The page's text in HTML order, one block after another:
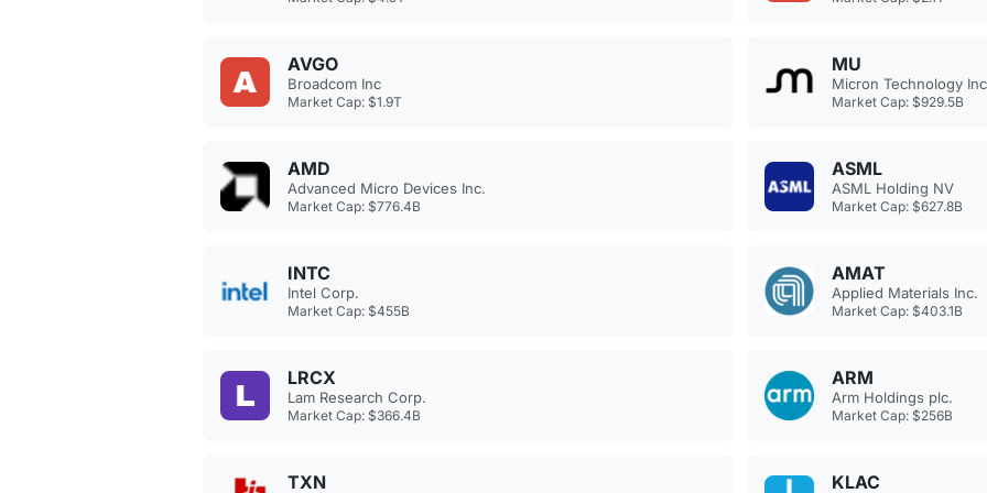
AVGO
Broadcom Inc
Market Cap: $1.9T
MU
Micron Technology
Market Cap: $929.5B
AMD
Advanced Micro Devices Inc.
Market Cap: $776.4B
ASML
ASML Holding NV
Market Cap: $627.8B
INTC
Intel Corp.
Market Cap: $455B
AMAT
Applied Materials Inc.
Market Cap: $403.1B
LRCX
Lam Research Corp.
Market Cap: $366.4B
ARM
Arm Holdings plc.
Market Cap: $256B
TXN KLAC